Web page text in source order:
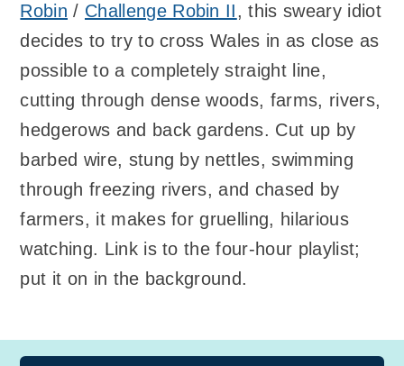
Robin / Challenge Robin II, this sweary idiot
decides to try to cross Wales in as close as
possible to a completely straight line,
cutting through dense woods, farms, rivers,
hedgerows and back gardens. Cut up by
barbed wire, stung by nettles, swimming
through freezing rivers, and chased by
farmers, it makes for gruelling, hilarious
watching. Link is to the four-hour playlist;
put it on in the background.